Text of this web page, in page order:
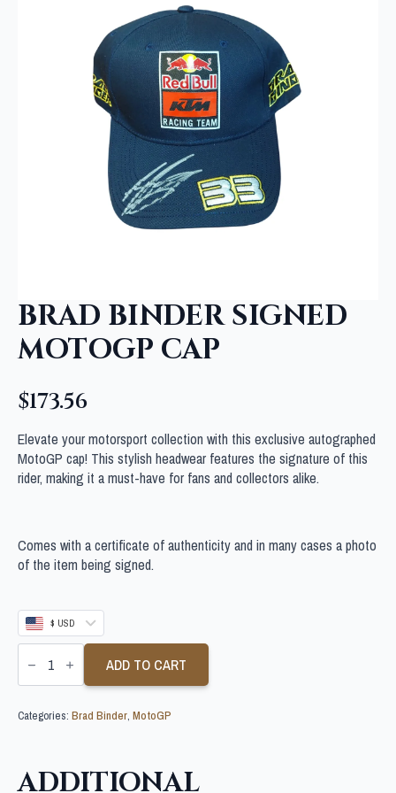
BRAD BINDER SIGNED
MOTOGP CAP
$173.56
Elevate your motorsport collection with this exclusive autographed
MotoGP cap! This stylish headwear features the signature of this
rider, making it a must-have for fans and collectors alike.
Comes with a certificate of authenticity and in many cases a photo
of the item being signed.
$ USD
BRAD
BINDER
MOTOGP
quantity
ADD TO CART
Categories: Brad Binder, MotoGP
ADDITIONAL